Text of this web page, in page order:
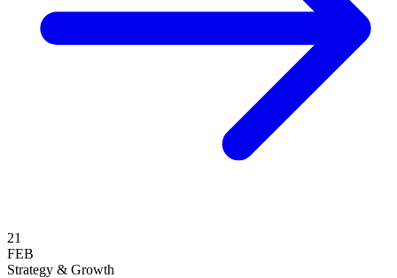
21
FEB
Strategy & Growth